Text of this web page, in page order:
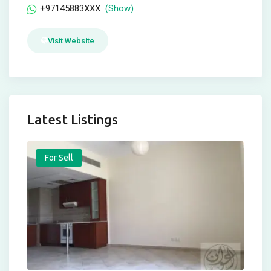
+97145883XXX (Show)
Visit Website
Latest Listings
For Sell